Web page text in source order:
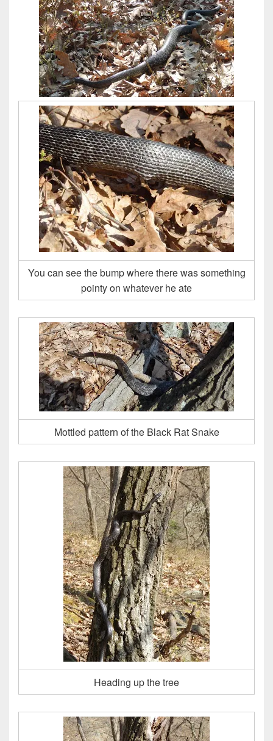
You can see the bump where there was something
pointy on whatever he ate
Mottled pattern of the Black Rat Snake
Heading up the tree